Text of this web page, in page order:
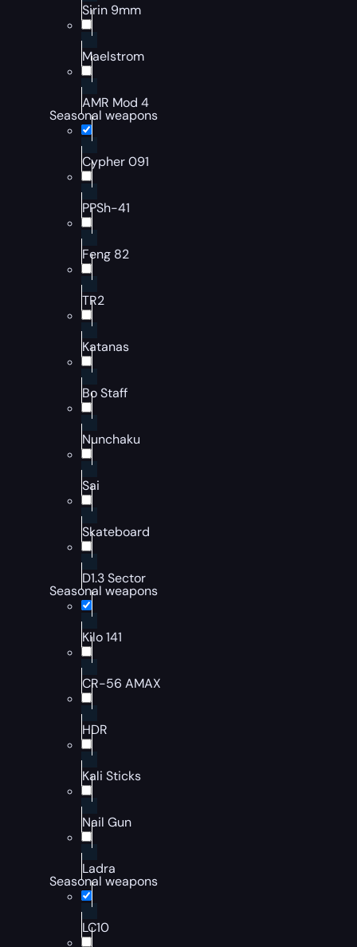
Sirin 9mm
Maelstrom
AMR Mod 4
Seasonal weapons
Cypher 091
PPSh-41
Feng 82
TR2
Katanas
Bo Staff
Nunchaku
Sai
Skateboard
D1.3 Sector
Seasonal weapons
Kilo 141
CR-56 AMAX
HDR
Kali Sticks
Nail Gun
Ladra
Seasonal weapons
LC10